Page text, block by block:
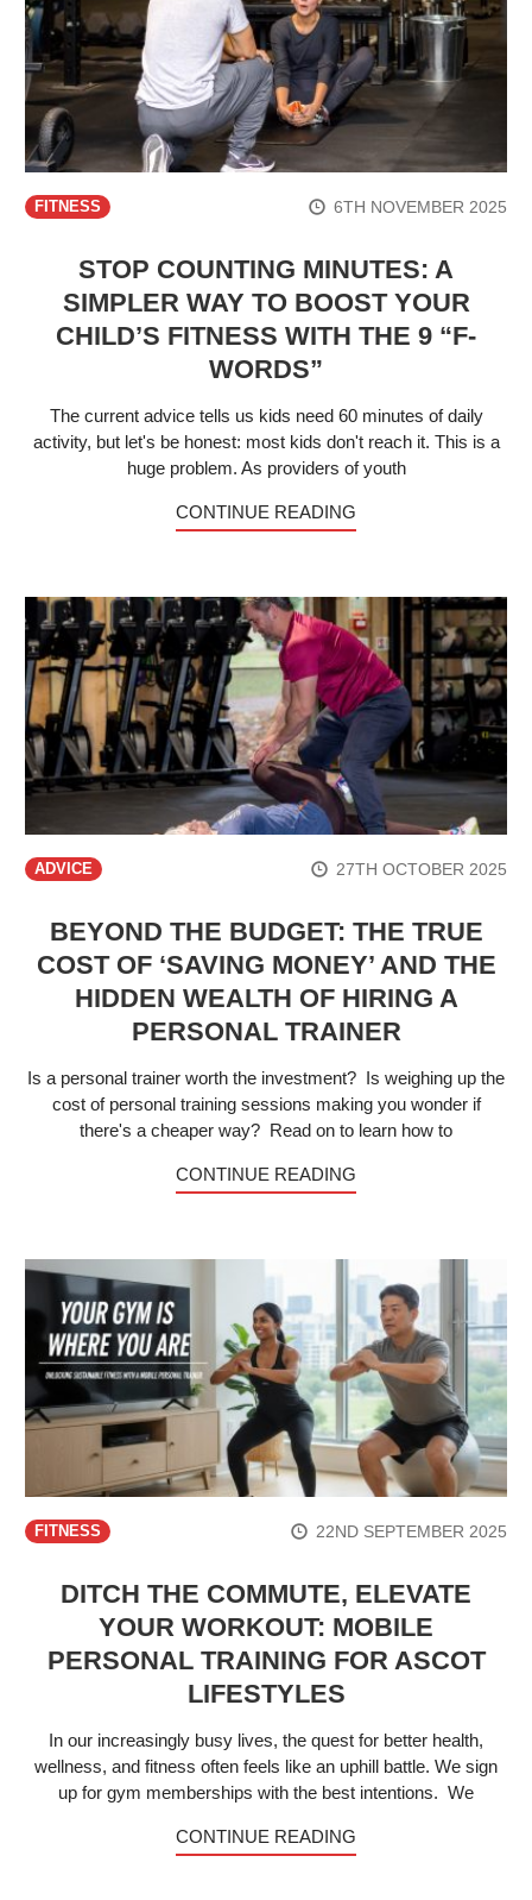
FITNESS 6TH NOVEMBER 2025
STOP COUNTING MINUTES: A
SIMPLER WAY TO BOOST YOUR
CHILD’S FITNESS WITH THE 9 “F-
WORDS”
The current advice tells us kids need 60 minutes of daily
activity, but let's be honest: most kids don't reach it. This is a
huge problem. As providers of youth
CONTINUE READING
ADVICE 27TH OCTOBER 2025
BEYOND THE BUDGET: THE TRUE
COST OF ‘SAVING MONEY’ AND THE
HIDDEN WEALTH OF HIRING A
PERSONAL TRAINER
Is a personal trainer worth the investment? Is weighing up the
cost of personal training sessions making you wonder if
there's a cheaper way? Read on to learn how to
CONTINUE READING
FITNESS 22ND SEPTEMBER 2025
DITCH THE COMMUTE, ELEVATE
YOUR WORKOUT: MOBILE
PERSONAL TRAINING FOR ASCOT
LIFESTYLES
In our increasingly busy lives, the quest for better health,
wellness, and fitness often feels like an uphill battle. We sign
up for gym memberships with the best intentions. We
CONTINUE READING